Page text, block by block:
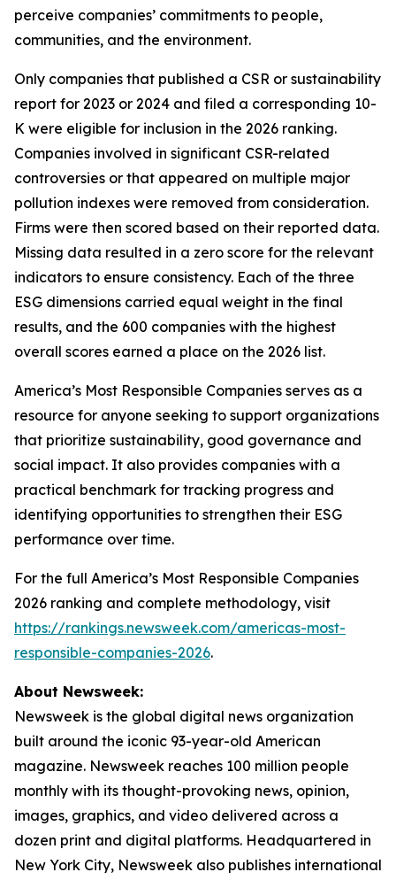
perceive companies’ commitments to people,
communities, and the environment.
Only companies that published a CSR or sustainability
report for 2023 or 2024 and filed a corresponding 10-
K were eligible for inclusion in the 2026 ranking.
Companies involved in significant CSR-related
controversies or that appeared on multiple major
pollution indexes were removed from consideration.
Firms were then scored based on their reported data.
Missing data resulted in a zero score for the relevant
indicators to ensure consistency. Each of the three
ESG dimensions carried equal weight in the final
results, and the 600 companies with the highest
overall scores earned a place on the 2026 list.
America’s Most Responsible Companies serves as a
resource for anyone seeking to support organizations
that prioritize sustainability, good governance and
social impact. It also provides companies with a
practical benchmark for tracking progress and
identifying opportunities to strengthen their ESG
performance over time.
For the full America’s Most Responsible Companies
2026 ranking and complete methodology, visit
https://rankings.newsweek.com/americas-most-
responsible-companies-2026.
About Newsweek:
Newsweek is the global digital news organization
built around the iconic 93-year-old American
magazine. Newsweek reaches 100 million people
monthly with its thought-provoking news, opinion,
images, graphics, and video delivered across a
dozen print and digital platforms. Headquartered in
New York City, Newsweek also publishes international